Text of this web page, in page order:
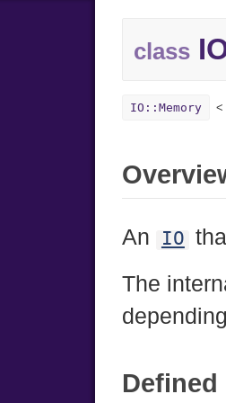
class
IO::Memory
An IO
The